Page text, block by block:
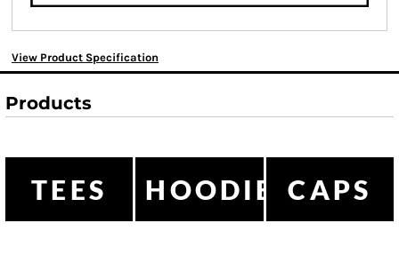
View Product Specification
Products
TEES HOODIESCAPS